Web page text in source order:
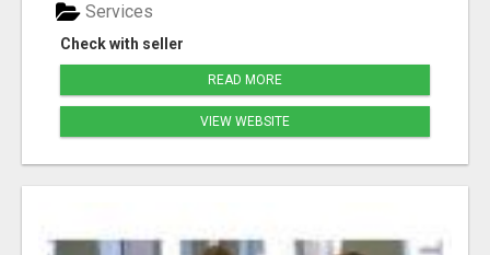
Check with seller
Services
READ MORE
VIEW WEBSITE